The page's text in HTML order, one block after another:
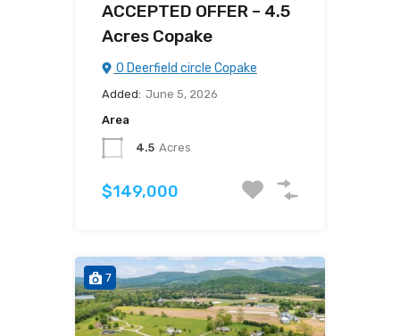
ACCEPTED OFFER – 4.5
Acres Copake
0 Deerfield circle Copake
Added: June 5, 2026
Area
4.5 Acres
$149,000
7